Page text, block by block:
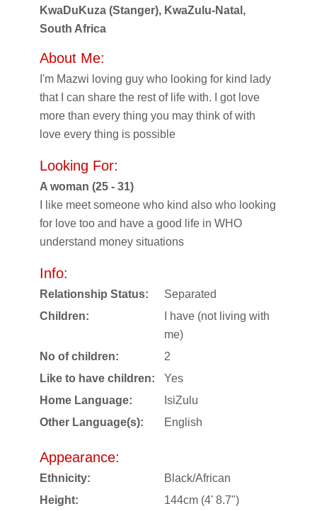
KwaDuKuza (Stanger), KwaZulu-Natal,
South Africa
About Me:
I'm Mazwi loving guy who looking for kind lady
that I can share the rest of life with. I got love
more than every thing you may think of with
love every thing is possible
Looking For:
A woman (25 - 31)
I like meet someone who kind also who looking
for love too and have a good life in WHO
understand money situations
Info:
Relationship Status:
Separated
Children:
I have (not living with
me)
No of children:
2
Like to have children:
Yes
Home Language:
IsiZulu
Other Language(s):
English
Appearance:
Ethnicity:
Black/African
Height:
144cm (4' 8.7")